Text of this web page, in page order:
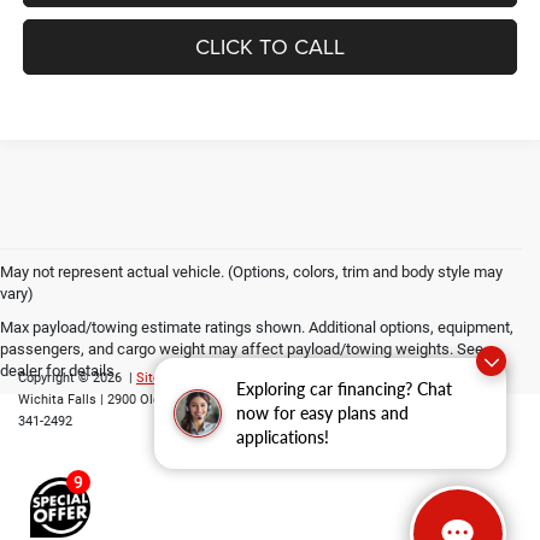
Exploring car financing? Chat
now for easy plans and
applications!
CLICK TO CALL
May not represent actual vehicle. (Options, colors, trim and body style may
vary)
Max payload/towing estimate ratings shown. Additional options, equipment,
passengers, and cargo weight may affect payload/towing weights. See
dealer for details.
9
Copyright © 2026 | Sitemap
| Grubbs CDJR of
Wichita Falls | 2900 Old Jacksboro Highway, Wichita Falls,TX76302| Parts::
341-2492